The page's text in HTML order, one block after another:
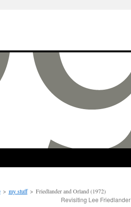
> my stuff > Friedlander and Orland (1972)
Revisiting Lee Friedlander